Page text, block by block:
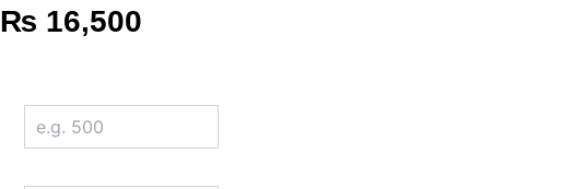
Original
was:
₨ 18,000.
₨ 16,500
is: